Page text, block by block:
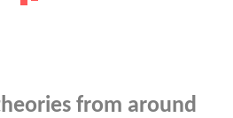
from around